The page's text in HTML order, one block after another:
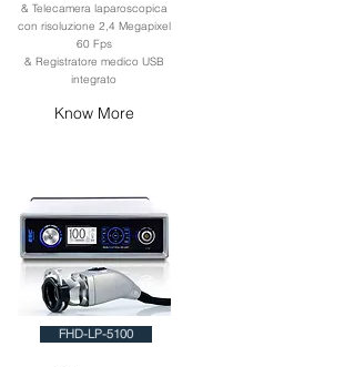
& Telecamera laparoscopica
con risoluzione 2,4 Megapixel
60 Fps
& Registratore medico USB
integrato
Know More
FHD-LP-5100